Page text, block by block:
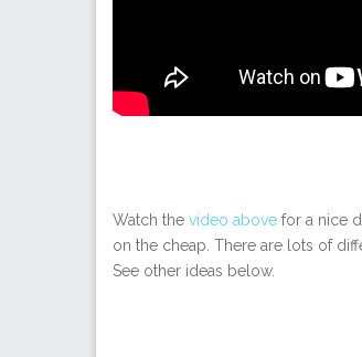
Watch the video above for a nice
on the cheap. There are lots of
See other ideas below.